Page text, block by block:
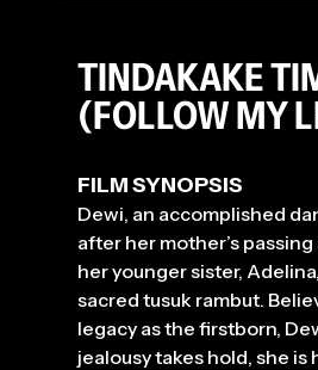
TINDAKAKE
(FOLLOW MY
FILM SYNOPSIS
Dewi, an accomplished
after her mother’s
her younger sister,
sacred tusuk rambut.
legacy as the firstborn,
jealousy takes hold, she is